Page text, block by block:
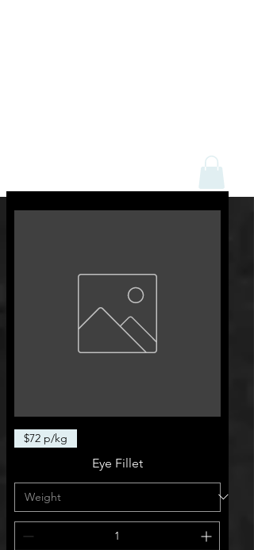
$72 p/kg
Eye Fillet